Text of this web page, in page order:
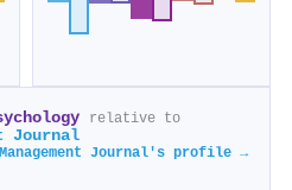
relative to
Journal
Management Journal's profile →